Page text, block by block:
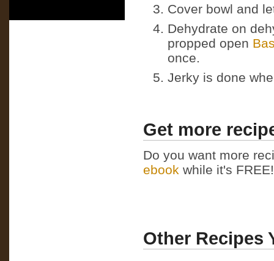
Cover bowl and
Dehydrate on
propped open
once.
Jerky is done
Get more
Do you want more
ebook while it's
Other Recipes